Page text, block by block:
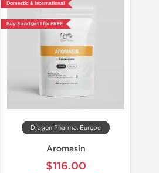
Domestic & International
Buy 3 and get 1 for FREE
Dragon Pharma, Europe
Aromasin
$116.00